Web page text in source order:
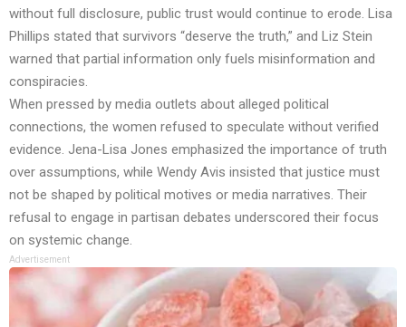
without full disclosure, public trust would continue to erode. Lisa
Phillips stated that survivors “deserve the truth,” and Liz Stein
warned that partial information only fuels misinformation and
conspiracies.
When pressed by media outlets about alleged political
connections, the women refused to speculate without verified
evidence. Jena-Lisa Jones emphasized the importance of truth
over assumptions, while Wendy Avis insisted that justice must
not be shaped by political motives or media narratives. Their
refusal to engage in partisan debates underscored their focus
on systemic change.
Advertisement